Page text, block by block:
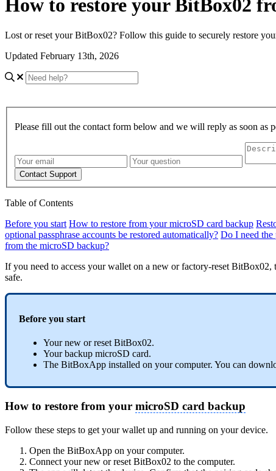
How to restore your BitBox02
Lost or reset your BitBox02? Follow this guide to securely restore
Updated February 13th, 2026
Please fill out the contact form below and we will reply as soon as
Contact Support
Table of Contents
Before you start How to restore from your microSD card backup
optional passphrase accounts be restored automatically? Do I need the
from the microSD backup?
If you need to access your wallet on a new or factory-reset
safe.
Before you start
Your new or reset BitBox02.
Your backup microSD card.
The BitBoxApp installed on your computer. You can
How to restore from your microSD card backup
Follow these steps to get your wallet up and running on your device.
Open the BitBoxApp on your computer.
Connect your new or reset BitBox02 to the computer.